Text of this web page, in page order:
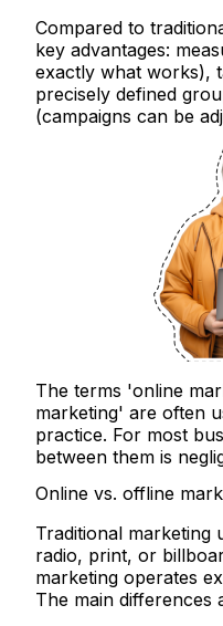
Compared to
key advantages:
exactly what works),
precisely defined
(campaigns can be
The terms 'online
marketing' are often
practice. For most
between them is
Online vs. offline
Traditional marketing
radio, print, or
marketing operates
The main differences